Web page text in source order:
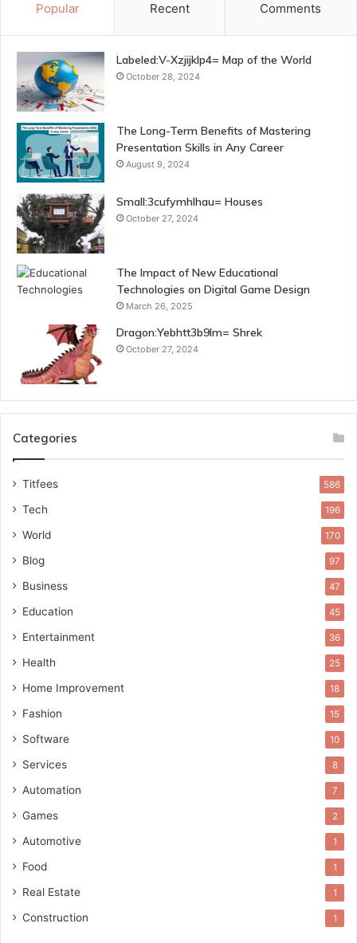
Popular Recent Comments
Labeled:V-Xzjijklp4= Map of the World
October 28, 2024
The Long-Term Benefits of Mastering
Presentation Skills in Any Career
August 9, 2024
Small:3cufymhlhau= Houses
October 27, 2024
The Impact of New Educational
Technologies on Digital Game Design
March 26, 2025
Dragon:Yebhtt3b9lm= Shrek
October 27, 2024
Categories
Titfees 586
Tech 196
World 170
Blog 97
Business 47
Education 45
Entertainment 36
Health 25
Home Improvement 18
Fashion 15
Software 10
Services 8
Automation 7
Games 2
Automotive 1
Food 1
Real Estate 1
Construction 1